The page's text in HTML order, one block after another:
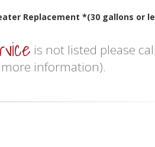
Replacement *(30 gallons or
is not listed please
information).